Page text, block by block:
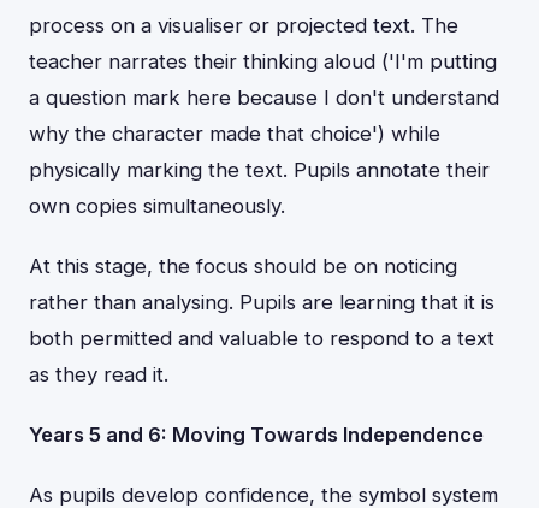
process on a visualiser or projected text. The
teacher narrates their thinking aloud ('I'm putting
a question mark here because I don't understand
why the character made that choice') while
physically marking the text. Pupils annotate their
own copies simultaneously.
At this stage, the focus should be on noticing
rather than analysing. Pupils are learning that it is
both permitted and valuable to respond to a text
as they read it.
Years 5 and 6: Moving Towards Independence
As pupils develop confidence, the symbol system